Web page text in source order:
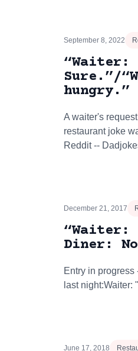
September 8, 2022
“Waiter:
Sure.”/
hungry.”
A waiter's
restaurant joke
Reddit --
December 21, 2017
“Waiter:
Diner:
Entry in progress -- B.P.
last
June 17, 2018